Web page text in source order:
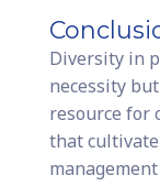
Diversity in
necessity
resource for
that